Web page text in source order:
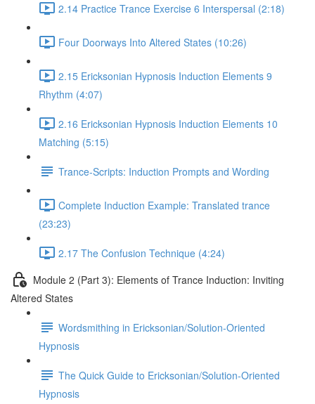
2.14 Practice Trance Exercise 6 Interspersal (2:18)
Four Doorways Into Altered States (10:26)
2.15 Ericksonian Hypnosis Induction Elements 9
Rhythm (4:07)
2.16 Ericksonian Hypnosis Induction Elements 10
Matching (5:15)
Trance-Scripts: Induction Prompts and Wording
Complete Induction Example: Translated trance
(23:23)
2.17 The Confusion Technique (4:24)
Module 2 (Part 3): Elements of Trance Induction: Inviting
Altered States
Wordsmithing in Ericksonian/Solution-Oriented
Hypnosis
The Quick Guide to Ericksonian/Solution-Oriented
Hypnosis